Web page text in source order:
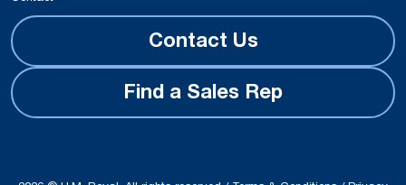
Contact Us
Find a Sales Rep